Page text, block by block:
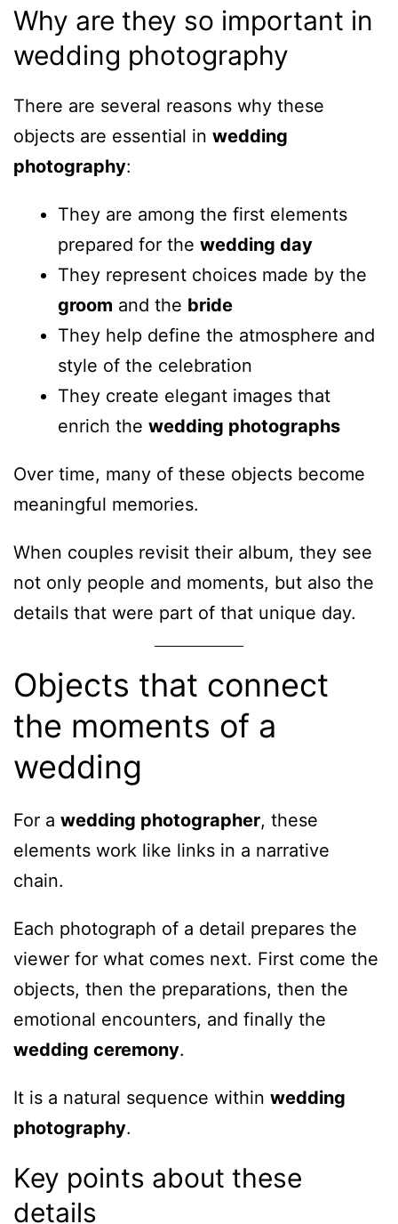
Why are they so important in
wedding photography
There are several reasons why these
objects are essential in wedding
photography:
They are among the first elements
prepared for the wedding day
They represent choices made by the
groom and the bride
They help define the atmosphere and
style of the celebration
They create elegant images that
enrich the wedding photographs
Over time, many of these objects become
meaningful memories.
When couples revisit their album, they see
not only people and moments, but also the
details that were part of that unique day.
Objects that connect
the moments of a
wedding
For a wedding photographer, these
elements work like links in a narrative
chain.
Each photograph of a detail prepares the
viewer for what comes next. First come the
objects, then the preparations, then the
emotional encounters, and finally the
wedding ceremony.
It is a natural sequence within wedding
photography.
Key points about these
details